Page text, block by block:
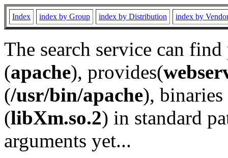
Index index by Group index by Distribution index by
The search service can
(apache), provides(
(/usr/bin/apache), binaries
(libXm.so.2) in standard
arguments yet...